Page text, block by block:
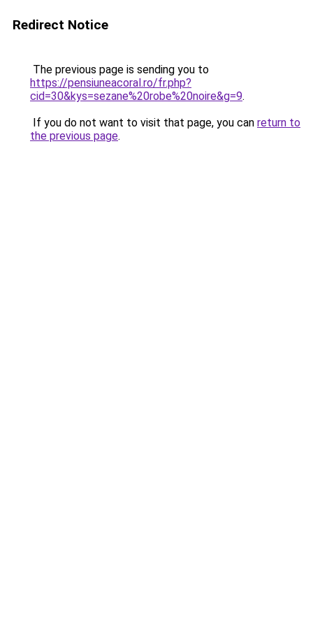
Redirect Notice
The previous page is sending you to
https://pensiuneacoral.ro/fr.php?
cid=30&kys=sezane%20robe%20noire&g=9.
If you do not want to visit that page, you can return to
the previous page.